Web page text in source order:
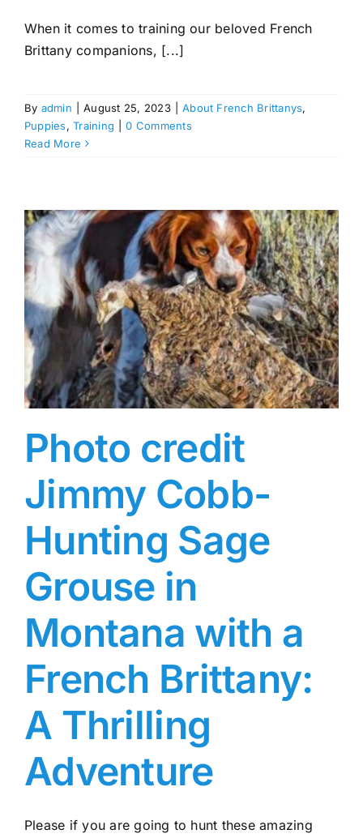
When it comes to training our beloved French
Brittany companions, [...]
By admin August 25, 2023 About French Brittanys,
Puppies,Training
0 Comments
Read More
Photo credit
Jimmy Cobb-
Hunting Sage
Grouse in
Montana with a
French Brittany:
A Thrilling
Adventure
Please if you are going to hunt these amazing